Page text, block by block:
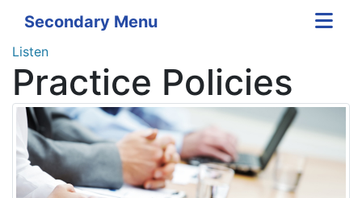
Secondary Menu
Listen
Practice Policies